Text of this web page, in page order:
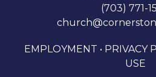
(703) 771-
EMPLOYMENT • PRIVACY
USE